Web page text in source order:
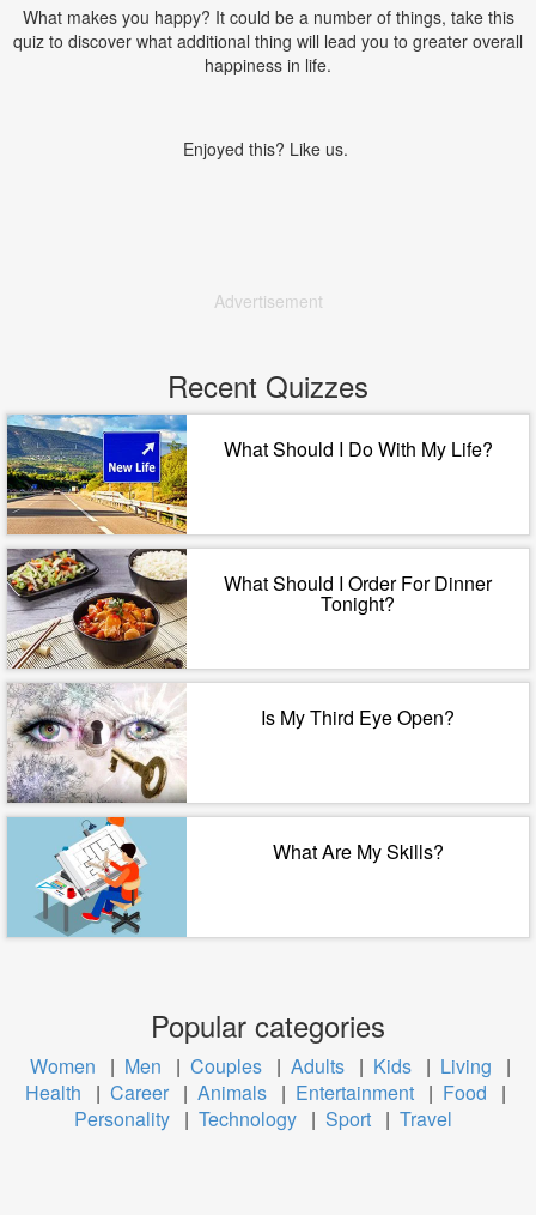
What makes you happy? It could be a number of things, take this
quiz to discover what additional thing will lead you to greater overall
happiness in life.
Enjoyed this? Like us.
Advertisement
Recent Quizzes
What Should I Do With My Life?
What Should I Order For Dinner
Tonight?
Is My Third Eye Open?
What Are My Skills?
Popular categories
Women | Men | Couples | Adults | Kids | Living
|
Health
| Career | Animals | Entertainment | Food
|
Personality | Technology | Sport | Travel